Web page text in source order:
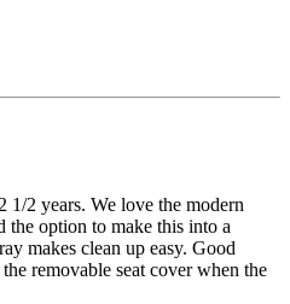
1/2 years. We love the modern
the option to make this into a
makes clean up easy. Good
removable seat cover when the